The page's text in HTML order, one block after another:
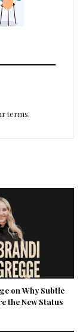
terms.
on Why Subtle
the New Status